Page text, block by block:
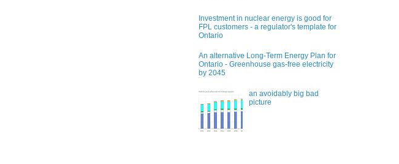
Investment in nuclear energy is good for
FPL customers - a regulator's template for
Ontario
An alternative Long-Term Energy Plan for
Ontario - Greenhouse gas-free electricity
by 2045
an avoidably big bad
picture